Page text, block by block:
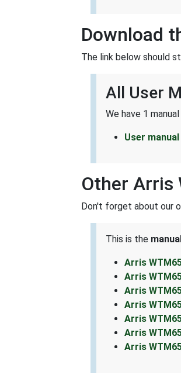
Download
The link below should
All User
We have 1
User
Other Arris
Don't forget about our
This is the
Arris
Arris
Arris
Arris
Arris
Arris
Arris